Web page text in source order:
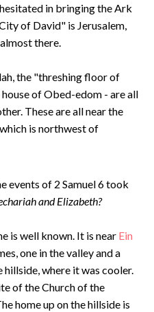
in bringing the Ark
of David" is Jerusalem,
there.
the "threshing floor of
of Obed-edom - are all
These are all near the
is northwest of
events of 2 Samuel 6 took
and Elizabeth?
is well known. It is near Ein
one in the valley and a
hillside, where it was cooler.
of the Church of the
home up on the hillside is